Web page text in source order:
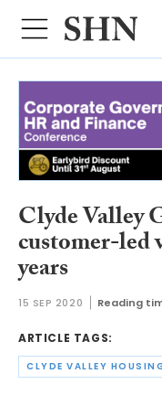
Clyde Valley
customer-led
years
15 SEP 2020 Reading
ARTICLE TAGS: